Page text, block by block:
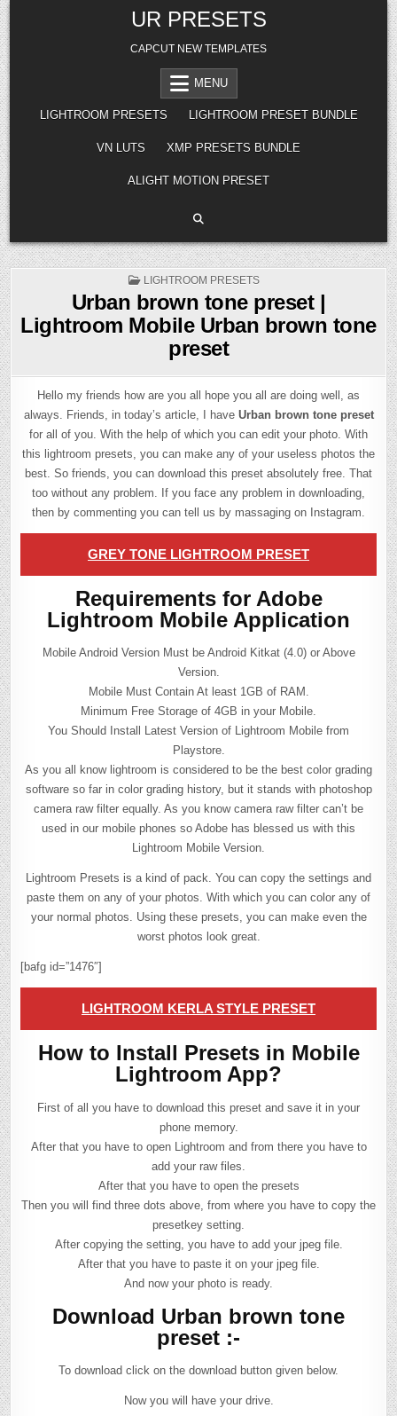
Skip
to
content
UR PRESETS
CAPCUT NEW TEMPLATES
MENU
LIGHTROOM PRESETS LIGHTROOM PRESET BUNDLE
VN LUTS XMP PRESETS BUNDLE
ALIGHT MOTION PRESET
POSTED
LIGHTROOM PRESETS
Urban brown tone preset |
Lightroom Mobile Urban brown tone
preset
Hello my friends how are you all hope you all are doing well, as
always. Friends, in today’s article, I have Urban brown tone preset
for all of you. With the help of which you can edit your photo. With
this lightroom presets, you can make any of your useless photos the
best. So friends, you can download this preset absolutely free. That
too without any problem. If you face any problem in downloading,
then by commenting you can tell us by massaging on Instagram.
GREY TONE LIGHTROOM PRESET
Requirements for Adobe
Lightroom Mobile Application
Mobile Android Version Must be Android Kitkat (4.0) or Above
Version.
Mobile Must Contain At least 1GB of RAM.
Minimum Free Storage of 4GB in your Mobile.
You Should Install Latest Version of Lightroom Mobile from
Playstore.
As you all know lightroom is considered to be the best color grading
software so far in color grading history, but it stands with photoshop
camera raw filter equally. As you know camera raw filter can’t be
used in our mobile phones so Adobe has blessed us with this
Lightroom Mobile Version.
Lightroom Presets is a kind of pack. You can copy the settings and
paste them on any of your photos. With which you can color any of
your normal photos. Using these presets, you can make even the
worst photos look great.
[bafg id=”1476″]
LIGHTROOM KERLA STYLE PRESET
How to Install Presets in Mobile
Lightroom App?
First of all you have to download this preset and save it in your
phone memory.
After that you have to open Lightroom and from there you have to
add your raw files.
After that you have to open the presets
Then you will find three dots above, from where you have to copy the
presetkey setting.
After copying the setting, you have to add your jpeg file.
After that you have to paste it on your jpeg file.
And now your photo is ready.
Download Urban brown tone
preset :-
To download click on the download button given below.
Now you will have your drive.